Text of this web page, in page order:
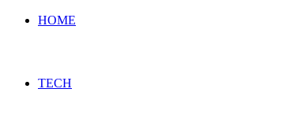
HOME
TECH